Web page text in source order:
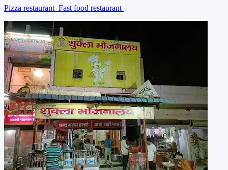
Pizza restaurant Fast food restaurant